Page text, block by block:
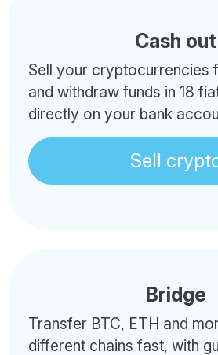
Cash out
Sell your cryptocurrencies
and withdraw funds in 18
directly on your bank
Sell
Bridge
Transfer BTC, ETH and
different chains fast, with